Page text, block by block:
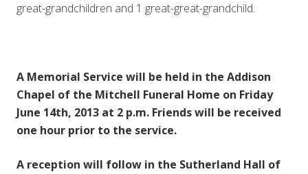
great-grandchildren and 1 great-great-grandchild.
A Memorial Service will be held in the Addison
Chapel of the Mitchell Funeral Home on Friday
June 14th, 2013 at 2 p.m. Friends will be received
one hour prior to the service.
A reception will follow in the Sutherland Hall of